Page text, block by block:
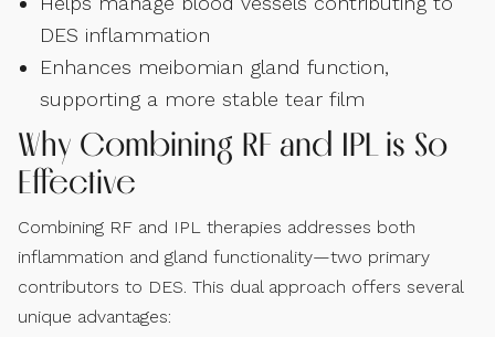
DES inflammation
Enhances meibomian gland function,
supporting a more stable tear film
Why Combining RF and IPL is So
Effective
Combining RF and IPL therapies addresses both
inflammation and gland functionality—two primary
contributors to DES. This dual approach offers several
unique advantages: